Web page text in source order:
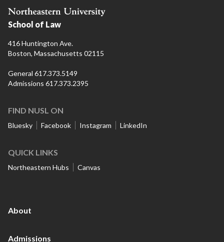
School of Law
416 Huntington Ave.
Boston, Massachusetts 02115
General 617.373.5149
Admissions 617.373.2395
FIND NUSL ON
Bluesky Facebook Instagram LinkedIn
QUICK LINKS
Northeastern Hubs Canvas
About
Admissions